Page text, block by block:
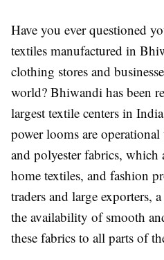
Have you ever questioned
textiles manufactured in
clothing stores and
world? Bhiwandi has been
largest textile centers in
power looms are
and polyester fabrics, which
home textiles, and fashion
traders and large exporters,
the availability of smooth
these fabrics to all parts of